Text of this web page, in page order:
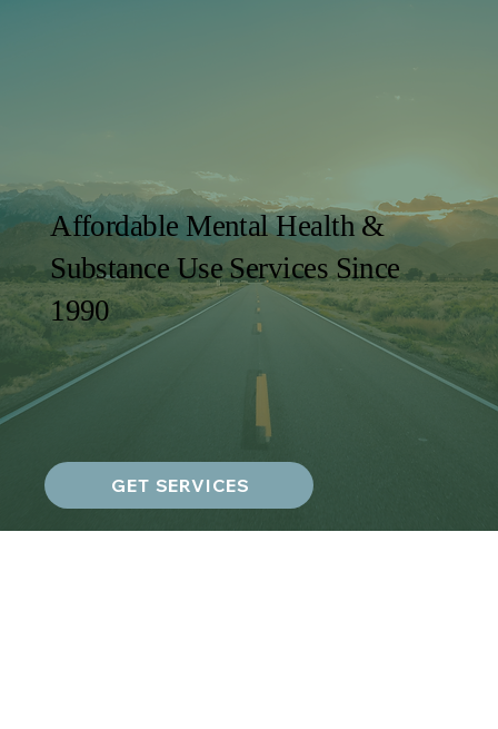
Affordable Mental Health &
Substance Use Services Since
1990
GET SERVICES